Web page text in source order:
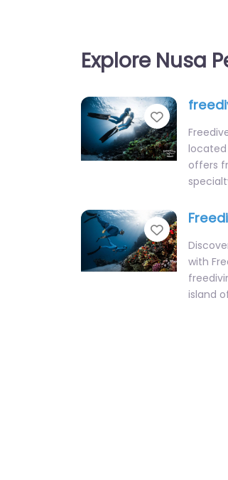
Explore Nusa
Favorite
located
offers
Favorite
with
island